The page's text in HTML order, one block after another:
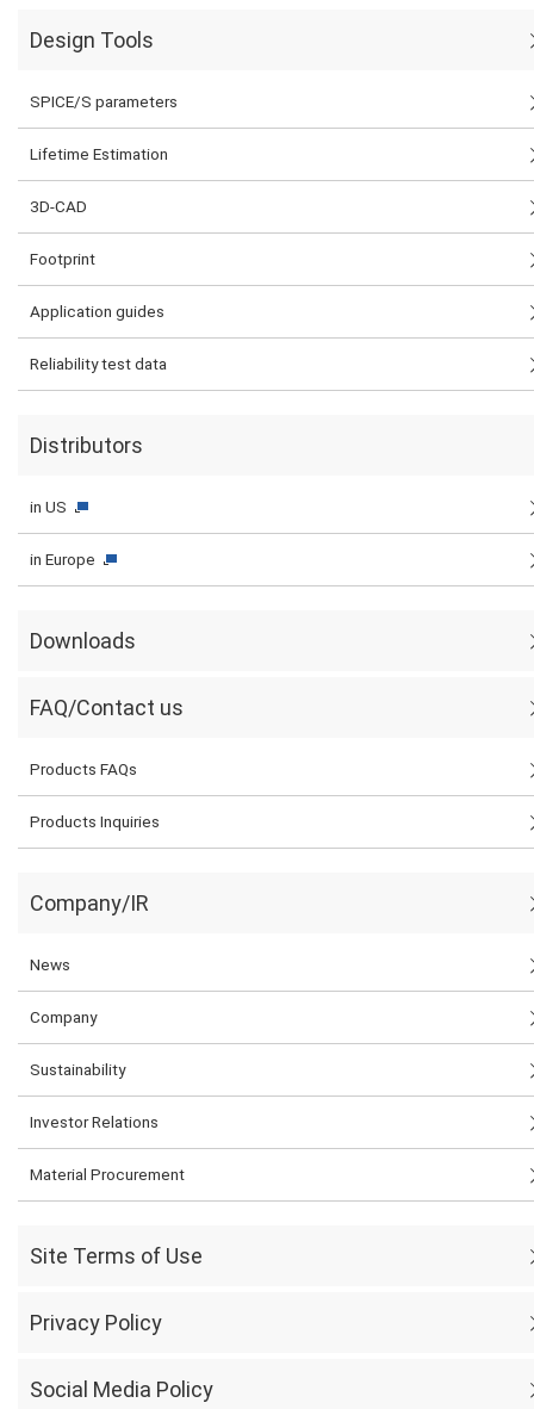
Design Tools
SPICE/S parameters
Lifetime Estimation
3D-CAD
Footprint
Application guides
Reliability test data
Distributors
in US
in Europe
Downloads
FAQ/Contact us
Products FAQs
Products Inquiries
Company/IR
News
Company
Sustainability
Investor Relations
Material Procurement
Site Terms of Use
Privacy Policy
Social Media Policy